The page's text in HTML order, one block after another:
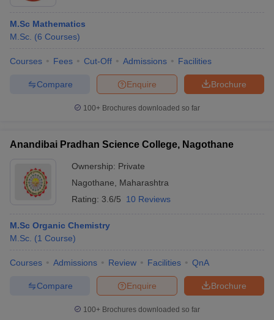
M.Sc Mathematics
M.Sc. (6 Courses)
Courses Fees Cut-Off Admissions Facilities
Brochure
Enquire
Compare
100+ Brochures downloaded so far
Anandibai Pradhan Science College, Nagothane
Ownership: Private
Nagothane
Maharashtra
Rating: 3.6/5 10 Reviews
M.Sc Organic Chemistry
M.Sc. (1 Course)
Courses Admissions Review Facilities QnA
Brochure
Enquire
Compare
100+ Brochures downloaded so far